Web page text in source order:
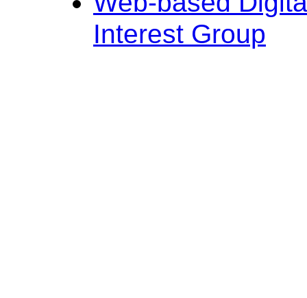
Interest Group